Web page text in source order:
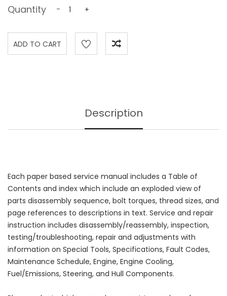
Quantity - +
Description
Each paper based service manual includes a Table of
Contents and index which include an exploded view of
parts disassembly sequence, bolt torques, thread sizes, and
page references to descriptions in text. Service and repair
instruction includes disassembly/reassembly, inspection,
testing/troubleshooting, repair and adjustments with
information on Special Tools, Specifications, Fault Codes,
Maintenance Schedule, Engine, Engine Cooling,
Fuel/Emissions, Steering, and Hull Components.